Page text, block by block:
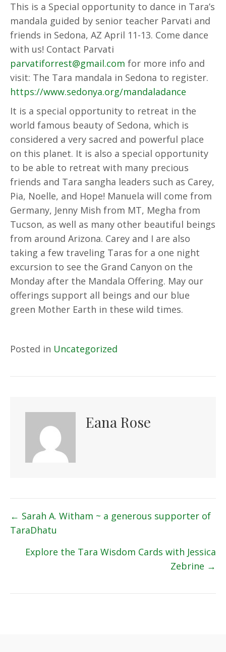
This is a Special opportunity to dance in Tara’s
mandala guided by senior teacher Parvati and
friends in Sedona, AZ April 11-13. Come dance
with us! Contact Parvati
parvatiforrest@gmail.com for more info and
visit: The Tara mandala in Sedona to register.
https://www.sedonya.org/mandaladance
It is a special opportunity to retreat in the
world famous beauty of Sedona, which is
considered a very sacred and powerful place
on this planet. It is also a special opportunity
to be able to retreat with many precious
friends and Tara sangha leaders such as Carey,
Pia, Noelle, and Hope! Manuela will come from
Germany, Jenny Mish from MT, Megha from
Tucson, as well as many other beautiful beings
from around Arizona. Carey and I are also
taking a few traveling Taras for a one night
excursion to see the Grand Canyon on the
Monday after the Mandala Offering. May our
offerings support all beings and our blue
green Mother Earth in these wild times.
Posted in Uncategorized
Eana Rose
Posts
navigation
← Sarah A. Witham ~ a generous supporter of
TaraDhatu
Explore the Tara Wisdom Cards with Jessica
Zebrine →